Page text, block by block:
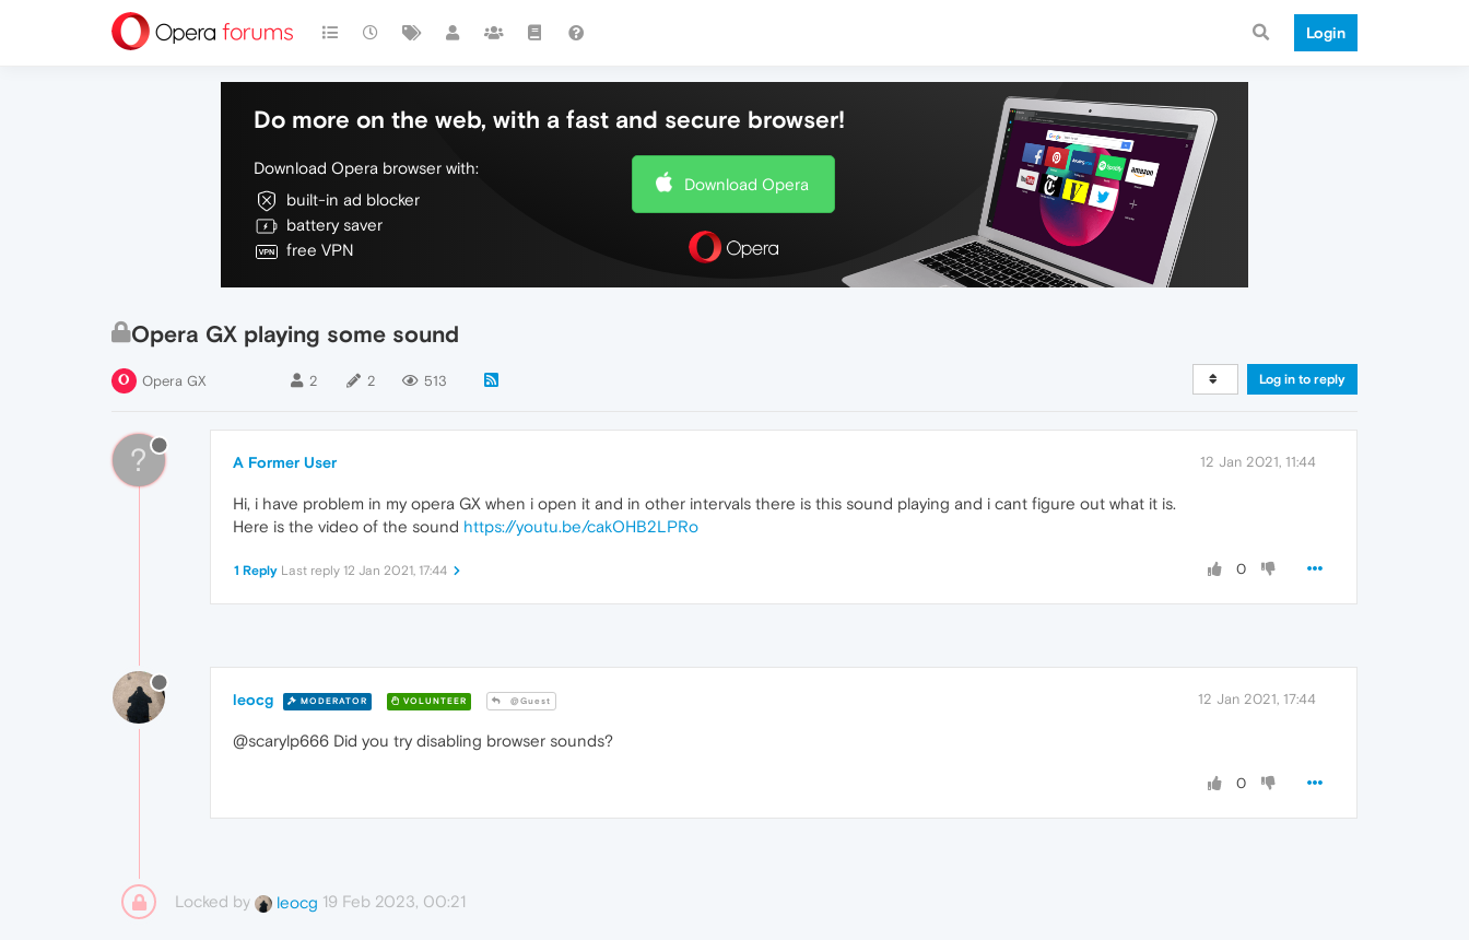
Login
Do more on the web, with a fast and secure browser!
Download Opera browser with:
built-in ad blocker
battery saver
free VPN
Download Opera
Opera GX playing some sound
Opera GX 2 2 513 Log in to reply
? A Former User 12 Jan 2021, 11:44
Hi, i have problem in my opera GX when i open it and in other intervals there is this sound playing and i cant figure out what it is.
Here is the video of the sound https://youtu.be/cakOHB2LPRo
0
1 Reply Last reply 12 Jan 2021, 17:44
leocg MODERATOR VOLUNTEER @Guest 12 Jan 2021, 17:44
@scarylp666 Did you try disabling browser sounds?
0
Locked by leocg 19 Feb 2023, 00:21